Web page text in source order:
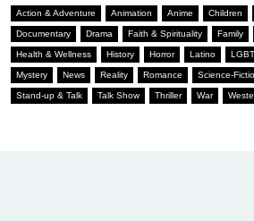
Action & Adventure Animation Anime Children
Documentary Drama Faith & Spirituality Family
Health & Wellness History Horror Latino
Mystery News Reality Romance Science-
Stand-up & Talk Talk Show Thriller War